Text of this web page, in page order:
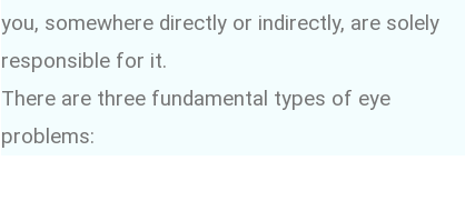
you, somewhere directly or indirectly, are solely
responsible for it.
There are three fundamental types of eye
problems: